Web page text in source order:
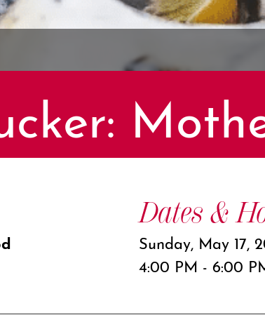
Dates &
Sunday, May 17,
4:00 PM - 6:00